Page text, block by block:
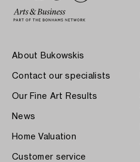
About Bukowskis
Contact our specialists
Our Fine Art Results
News
Home Valuation
Customer service